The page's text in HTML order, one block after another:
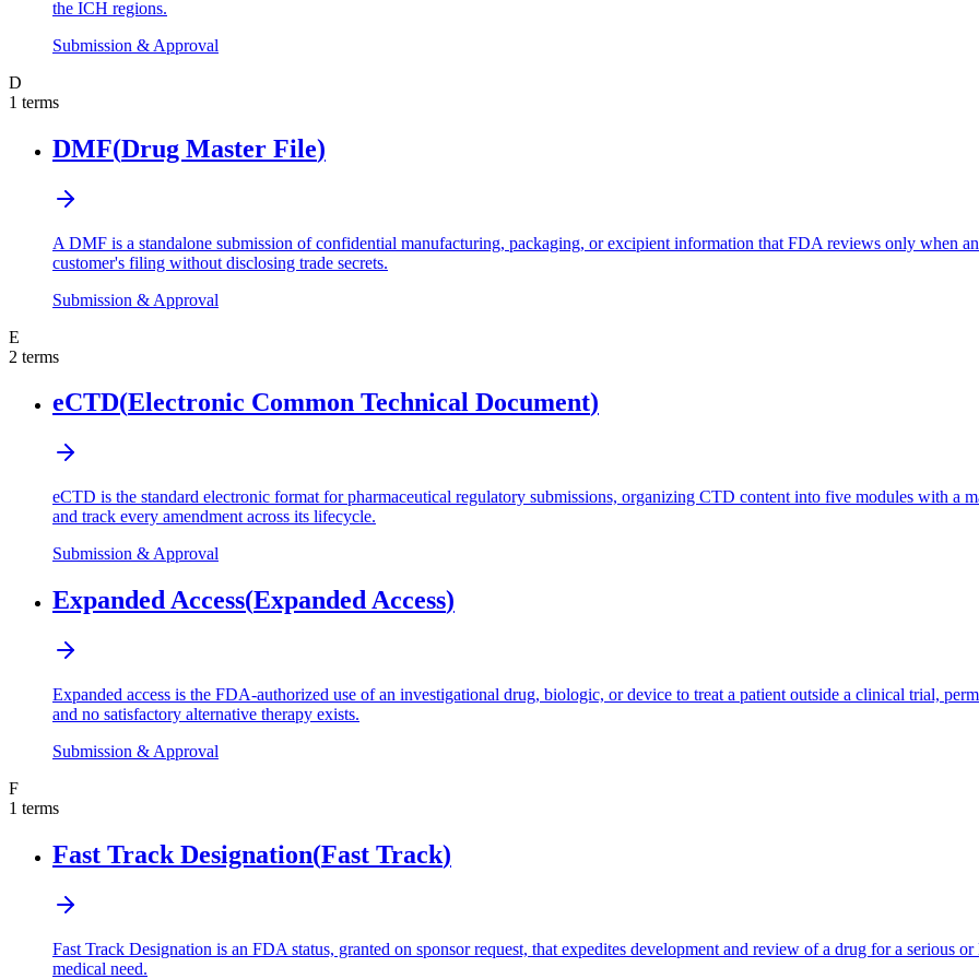
the ICH regions.
Submission & Approval
D
1 terms
DMF(Drug Master File)
A DMF is a standalone submission of confidential manufacturing, packaging, or excipient information that FDA reviews only when
customer's filing without disclosing trade secrets.
Submission & Approval
E
2 terms
eCTD(Electronic Common Technical Document)
eCTD is the standard electronic format for pharmaceutical regulatory submissions, organizing CTD content into five modules with a
and track every amendment across its lifecycle.
Submission & Approval
Expanded Access(Expanded Access)
Expanded access is the FDA-authorized use of an investigational drug, biologic, or device to treat a patient outside a clinical trial,
and no satisfactory alternative therapy exists.
Submission & Approval
F
1 terms
Fast Track Designation(Fast Track)
Fast Track Designation is an FDA status, granted on sponsor request, that expedites development and review of a drug for a serious
medical need.